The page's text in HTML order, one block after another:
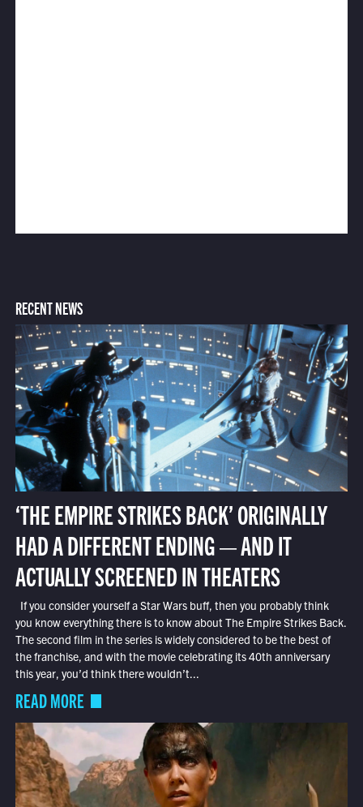
RECENT NEWS
‘THE EMPIRE STRIKES BACK’ ORIGINALLY
HAD A DIFFERENT ENDING — AND IT
ACTUALLY SCREENED IN THEATERS
If you consider yourself a Star Wars buff, then you probably think
you know everything there is to know about The Empire Strikes Back.
The second film in the series is widely considered to be the best of
the franchise, and with the movie celebrating its 40th anniversary
this year, you’d think there wouldn’t...
READ MORE